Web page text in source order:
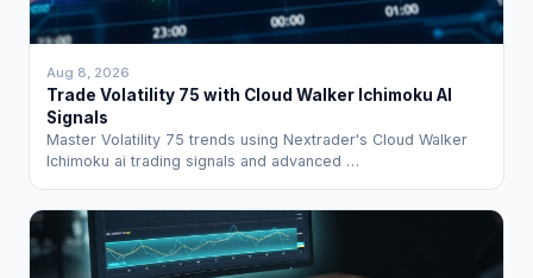
Aug 8, 2026
Trade Volatility 75 with Cloud Walker Ichimoku AI
Signals
Master Volatility 75 trends using Nextrader's Cloud Walker
Ichimoku ai trading signals and advanced …